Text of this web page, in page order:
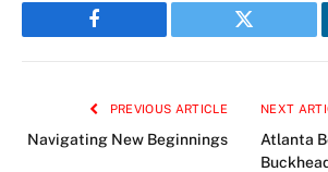
Facebook Twitter
PREVIOUS ARTICLE
Navigating New Beginnings
NEXT
Atlanta